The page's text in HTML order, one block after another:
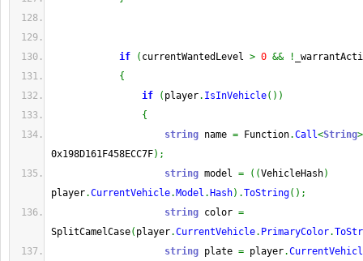
if ( currentWantedLevel > 0 && !
{
if
( player. IsInVehicle( ) )
{
string name = Function.Call<String>
0x198D161F458ECC7F) ;
string model = ( (VehicleHash)
player.CurrentVehicle. Model . Hash) .ToString( ) ;
string color =
SplitCamelCase( player.CurrentVehicle. PrimaryColor.
string plate = player.